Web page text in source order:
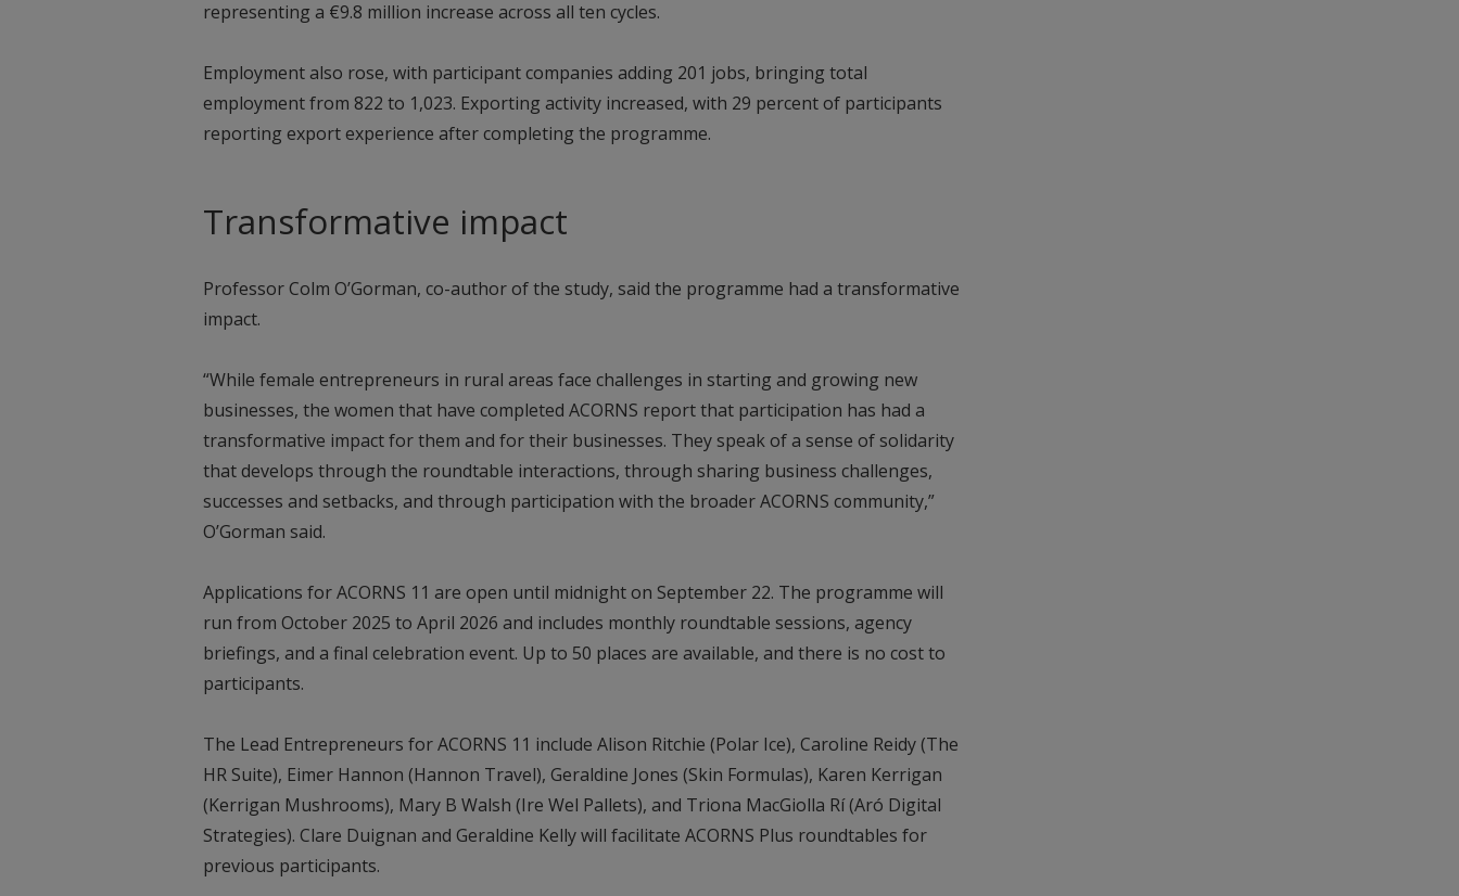
representing a €9.8 million increase across all ten cycles.
Employment also rose, with participant companies adding 201 jobs, bringing total
employment from 822 to 1,023. Exporting activity increased, with 29 percent of participants
reporting export experience after completing the programme.
Transformative impact
Professor Colm O’Gorman, co-author of the study, said the programme had a transformative
impact.
“While female entrepreneurs in rural areas face challenges in starting and growing new
businesses, the women that have completed ACORNS report that participation has had a
transformative impact for them and for their businesses. They speak of a sense of solidarity
that develops through the roundtable interactions, through sharing business challenges,
successes and setbacks, and through participation with the broader ACORNS community,”
O’Gorman said.
Applications for ACORNS 11 are open until midnight on September 22. The programme will
run from October 2025 to April 2026 and includes monthly roundtable sessions, agency
briefings, and a final celebration event. Up to 50 places are available, and there is no cost to
participants.
The Lead Entrepreneurs for ACORNS 11 include Alison Ritchie (Polar Ice), Caroline Reidy (The
HR Suite), Eimer Hannon (Hannon Travel), Geraldine Jones (Skin Formulas), Karen Kerrigan
(Kerrigan Mushrooms), Mary B Walsh (Ire Wel Pallets), and Triona MacGiolla Rí (Aró Digital
Strategies). Clare Duignan and Geraldine Kelly will facilitate ACORNS Plus roundtables for
previous participants.